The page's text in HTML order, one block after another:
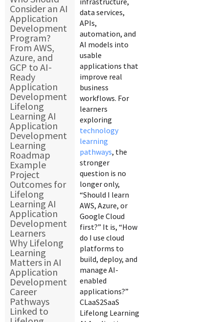
Consider an AI
Application
Development
Program?
From AWS,
Azure, and
GCP to AI-
Ready
Application
Development
Lifelong
Learning AI
Application
Development
Learning
Roadmap
Example
Project
Outcomes for
Lifelong
Learning AI
Application
Development
Learners
Why Lifelong
Learning
Matters in AI
Application
Development
Career
Pathways
Linked to
data services,
APIs,
automation, and
AI models into
usable
applications that
improve real
business
workflows. For
learners
exploring
technology
learning
pathways, the
stronger
question is no
longer only,
“Should I learn
AWS, Azure, or
Google Cloud
first?” It is, “How
do I use cloud
platforms to
build, deploy, and
manage AI-
enabled
applications?”
CLaaS2SaaS
Lifelong Learning